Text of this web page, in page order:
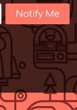
Notify Me